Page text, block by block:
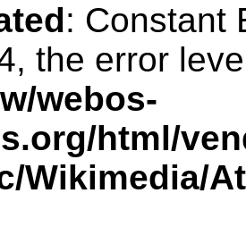
: Constant
the error
webos-
html/
Wikimedia/